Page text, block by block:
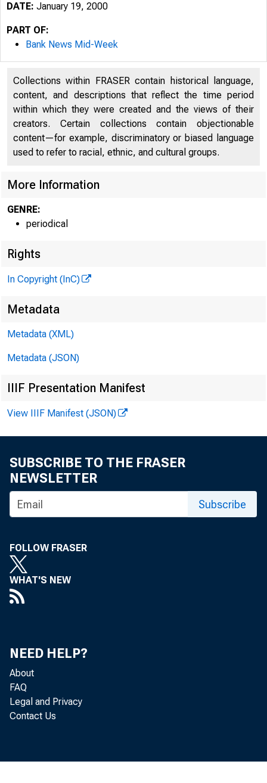
VOLUM E 23
NEWS
TEXAS,
WYOMING,
work with
DATE: January 19, 2000
PART OF:
Bank News Mid-Week
Collections within FRASER contain historical language,
content, and descriptions that reflect the time period
within which they were created and the views of their
creators. Certain collections contain objectionable
content—for example, discriminatory or biased language
used to refer to racial, ethnic, and cultural groups.
More Information
GENRE:
periodical
Rights
In Copyright (InC)
Metadata
Metadata (XML)
Metadata (JSON)
IIIF Presentation Manifest
View IIIF Manifest (JSON)
SUBSCRIBE TO THE FRASER
NEWSLETTER
Subscribe
FOLLOW FRASER
WHAT'S NEW
NEED HELP?
About
FAQ
Legal and Privacy
Contact Us